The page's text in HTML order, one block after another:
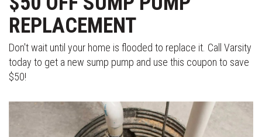
REPLACEMENT
Don't wait until your home is flooded to replace it. Call Varsity
today to get a new sump pump and use this coupon to save
$50!